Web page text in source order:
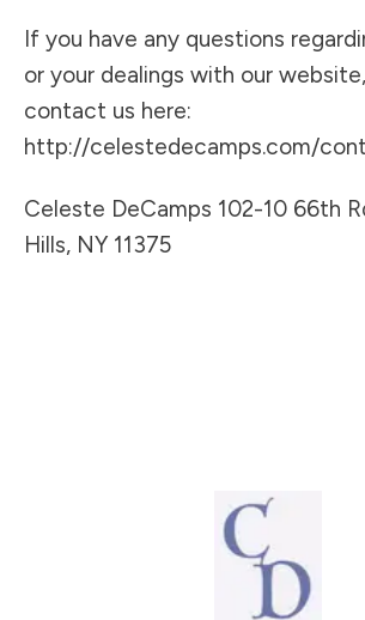
If you have any questions
or your dealings with our
contact us here:
http://celestedecamps.com/
Celeste DeCamps 102-10 66th
Hills, NY 11375